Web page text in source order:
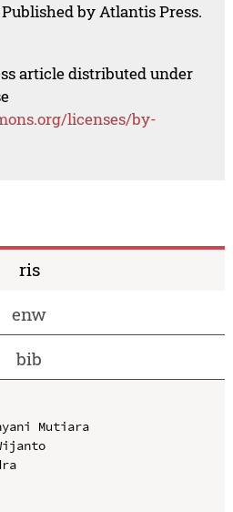
by Atlantis Press.
article distributed under
licenses/by-
ris
enw
bib
Mutiara